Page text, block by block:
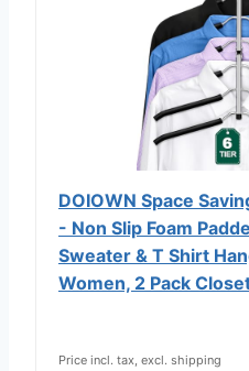
DOIOWN Space
- Non Slip Foam
Sweater & T Shirt
Women, 2 Pack
Price incl. tax, excl. shipping